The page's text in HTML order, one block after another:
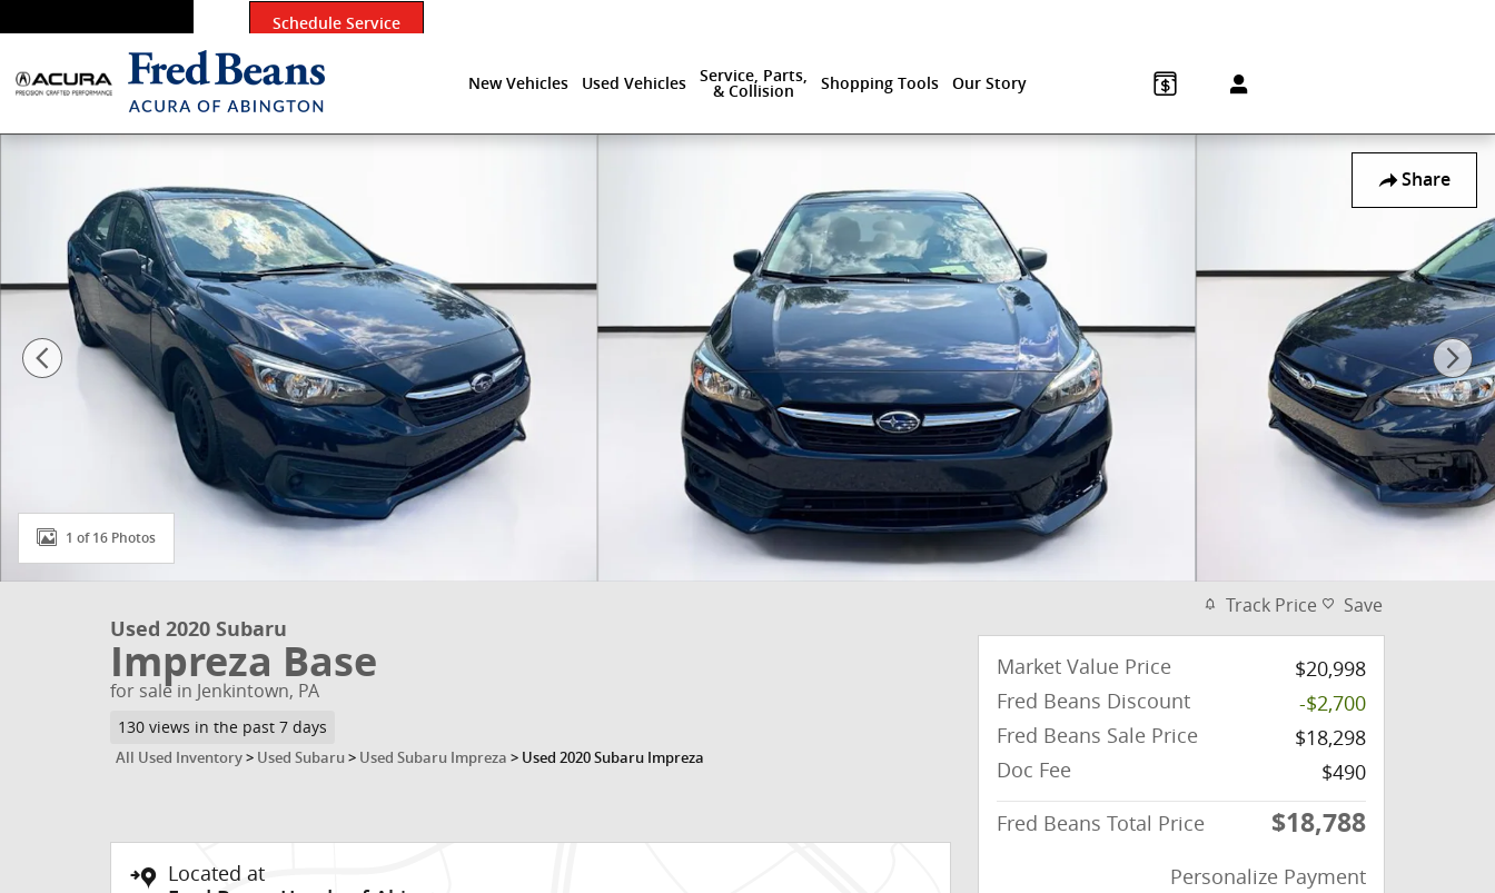
Schedule Service
New Vehicles Used Vehicles
Service, Parts,
& Collision
Shopping Tools Our Story
Share
Used 2020 Subaru Impreza Base Sedan Photo 1 of 16
1 of 16 Photos
Used 2020 Subaru
Impreza Base
for sale in Jenkintown, PA
130 views in the past 7 days
All Used Inventory > Used Subaru > Used Subaru Impreza > Used 2020 Subaru Impreza
Located at
Track Price Save
Market Value Price
$20,998
Fred Beans Discount
-$2,700
Fred Beans Sale Price
$18,298
Doc Fee
$490
Fred Beans Total Price
$18,788
Personalize Payment